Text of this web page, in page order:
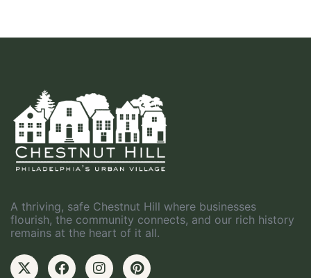
A thriving, safe Chestnut Hill where businesses
flourish, the community connects, and our rich history
remains at the heart of it all.